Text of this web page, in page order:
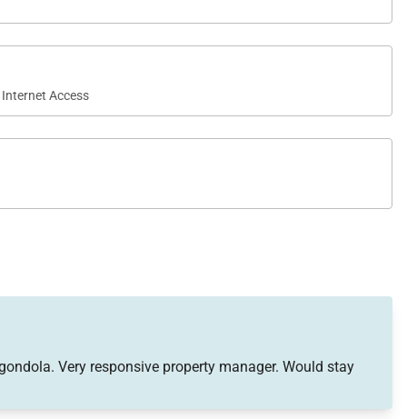
Access
Very responsive property manager. Would stay